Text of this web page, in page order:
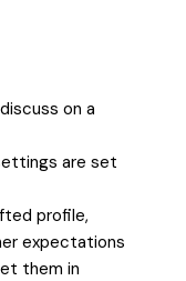
on a
are set
profile,
expectations
them in